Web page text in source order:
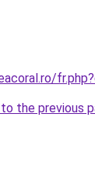
the previous